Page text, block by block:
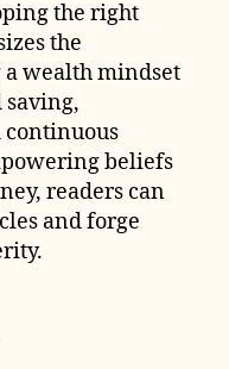
the right
the
wealth mindset
beliefs
readers can
and forge